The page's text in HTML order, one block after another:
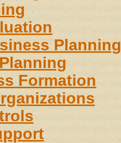
Planning
Formation